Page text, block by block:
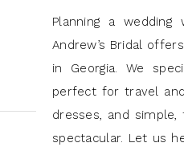
Planning a
Andrew’s Bridal
in Georgia. We
perfect for travel
dresses, and
spectacular. Let us